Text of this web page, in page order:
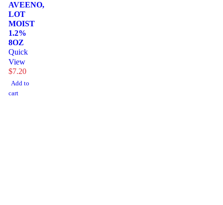
AVEENO,
LOT
MOIST
1.2%
8OZ
Quick
View
$7.20
Add to
cart